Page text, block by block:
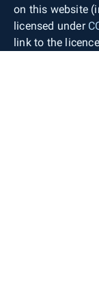
on this website
licensed under
link to the